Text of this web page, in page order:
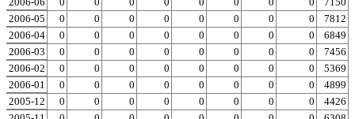
2006-05
0 0 0 0 0 0 0 0 0
7812
2006-04
0 0 0 0 0 0 0 0 0
6849
2006-03
0 0 0 0 0 0 0 0 0
7456
2006-02
0 0 0 0 0 0 0 0 0
5369
2006-01
0 0 0 0 0 0 0 0 0
4899
2005-12
0 0 0 0 0 0 0 0 0
4426